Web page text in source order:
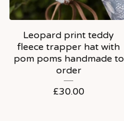
Leopard print teddy
fleece trapper hat with
pom poms handmade to
order
£30.00